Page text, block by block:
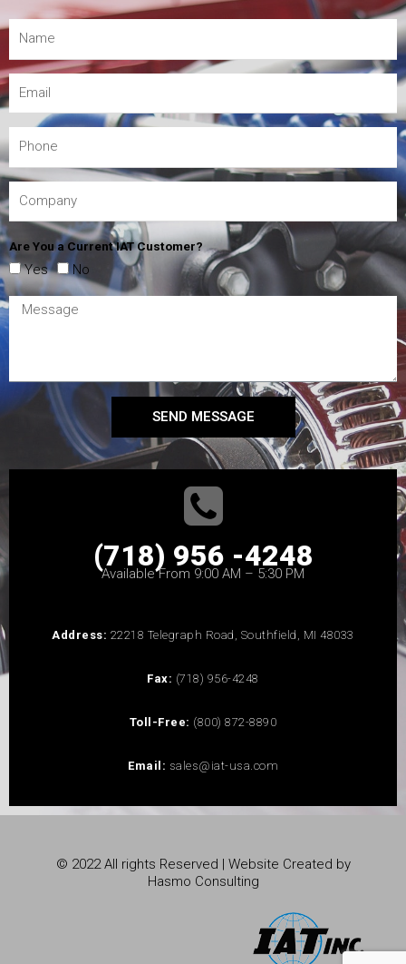
Are You a Current IAT Customer?
Yes No
SEND MESSAGE
(718) 956 -4248
Available From 9:00 AM – 5:30 PM
Address: 22218 Telegraph Road, Southfield, MI 48033
Fax: (718) 956-4248
Toll-Free: (800) 872-8890
Email: sales@iat-usa.com
© 2022 All rights Reserved | Website Created by
Hasmo Consulting